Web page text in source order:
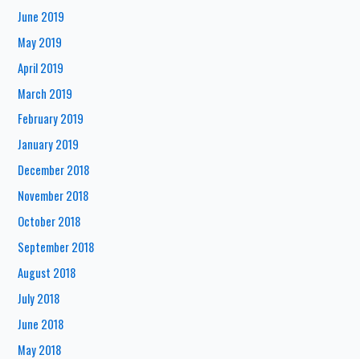
June 2019
May 2019
April 2019
March 2019
February 2019
January 2019
December 2018
November 2018
October 2018
September 2018
August 2018
July 2018
June 2018
May 2018